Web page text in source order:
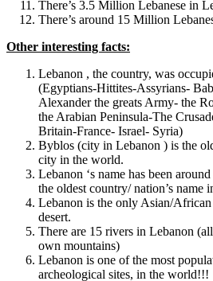
There’s 3.5 Million Lebanese in
There’s around 15 Million
Other interesting facts:
Lebanon , the country, was
(Egyptians-Hittites-Assyrians-
Alexander the greats Army- the
the Arabian Peninsula-The
Britain-France- Israel- Syria)
Byblos (city in Lebanon ) is the
city in the world.
Lebanon ‘s name has been
the oldest country/ nation’s name
Lebanon is the only Asian/African
desert.
There are 15 rivers in Lebanon
own mountains)
Lebanon is one of the most
archeological sites, in the world!!!